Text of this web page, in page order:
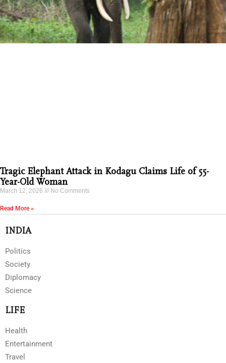
Tragic Elephant Attack in Kodagu Claims Life of 55-
Year-Old Woman
March 12, 2026 No Comments
Read More »
INDIA
Politics
Society
Diplomacy
Science
LIFE
Health
Entertainment
Travel